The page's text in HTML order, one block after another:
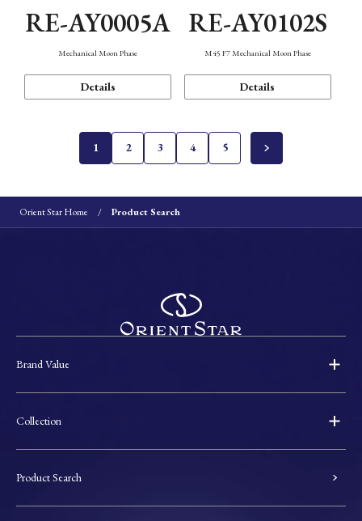
RE-AY0005A
Mechanical Moon Phase
Details
RE-AY0102S
M45 F7 Mechanical Moon Phase
Details
1 2 3 4 5
Orient Star Home Product Search
Brand Value
Collection
Product Search